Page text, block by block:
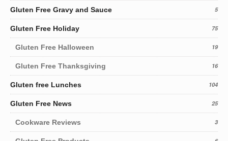
Gluten Free Gravy and Sauce 5
Gluten Free Holiday 75
Gluten Free Halloween 19
Gluten Free Thanksgiving 16
Gluten free Lunches 104
Gluten Free News 25
Cookware Reviews 3